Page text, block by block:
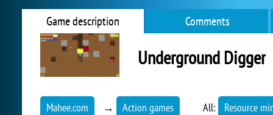
Game description Comments
Underground Digger
Mahee.com → Action games All: Resource